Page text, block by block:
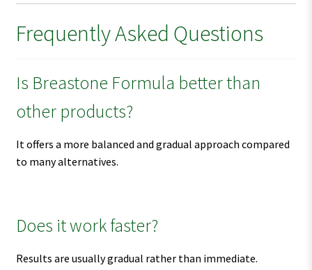
Frequently Asked Questions
Is Breastone Formula better than
other products?
It offers a more balanced and gradual approach compared
to many alternatives.
Does it work faster?
Results are usually gradual rather than immediate.